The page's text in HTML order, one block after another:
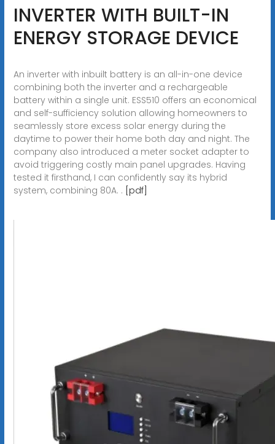
INVERTER WITH BUILT-IN
ENERGY STORAGE DEVICE
An inverter with inbuilt battery is an all-in-one device
combining both the inverter and a rechargeable
battery within a single unit. ESS510 offers an economical
and self-sufficiency solution allowing homeowners to
seamlessly store excess solar energy during the
daytime to power their home both day and night. The
company also introduced a meter socket adapter to
avoid triggering costly main panel upgrades. Having
tested it firsthand, I can confidently say its hybrid
system, combining 80A. . [pdf]